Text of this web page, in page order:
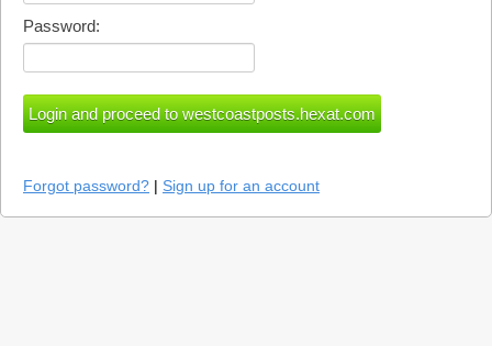
Password:
Forgot password? | Sign up for an account